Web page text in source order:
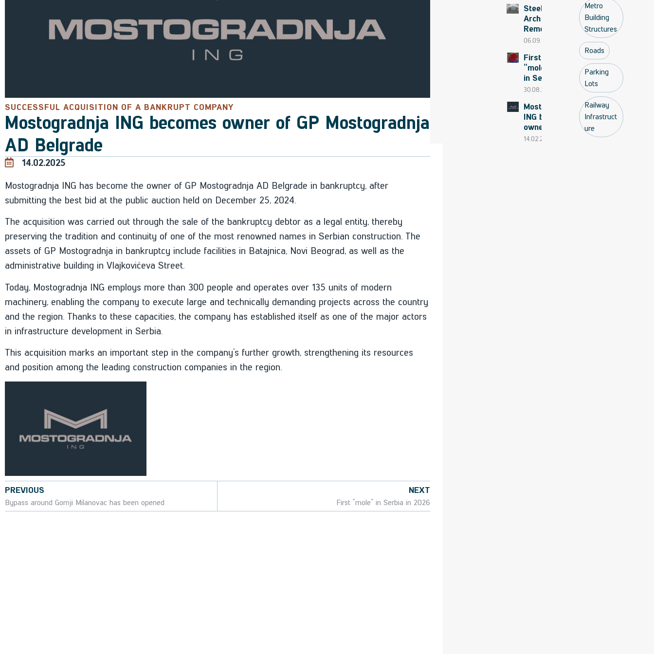
SUCCESSFUL ACQUISITION OF A BANKRUPT COMPANY
Mostogradnja ING becomes owner of GP Mostogradnja
AD Belgrade
14.02.2025
Mostogradnja ING has become the owner of GP Mostogradnja AD Belgrade in bankruptcy, after
submitting the best bid at the public auction held on December 25, 2024.
The acquisition was carried out through the sale of the bankruptcy debtor as a legal entity, thereby
preserving the tradition and continuity of one of the most renowned names in Serbian construction. The
assets of GP Mostogradnja in bankruptcy include facilities in Batajnica, Novi Beograd, as well as the
administrative building in Vlajkovićeva Street.
Today, Mostogradnja ING employs more than 300 people and operates over 135 units of modern
machinery, enabling the company to execute large and technically demanding projects across the country
and the region. Thanks to these capacities, the company has established itself as one of the major actors
in infrastructure development in Serbia.
This acquisition marks an important step in the company’s further growth, strengthening its resources
and position among the leading construction companies in the region.
PREVIOUS
Bypass around Gornji Milanovac has been opened
NEXT
First “mole” in Serbia in 2026
begins
Steel
Arch
Removed
to the
06.09.2025
First
“mole”
in Serbia
in 2026
30.08.2025
Mostogradnja
ING becomes
owner of GP
Mostogradnja
14.02.2025
Metro
Building
Structures
Roads
Parking
Lots
Railway
Infrastruct
ure